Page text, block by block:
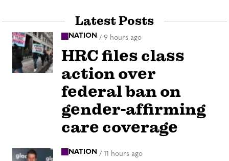
Latest Posts
NATION / 9 hours ago
HRC files class
action over
federal ban on
gender-affirming
care coverage
NATION / 11 hours ago